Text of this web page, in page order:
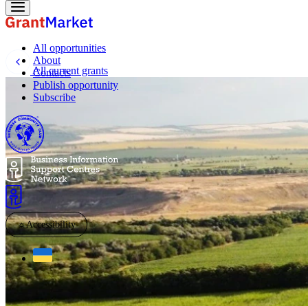
All opportunities
About
Contacts
Publish opportunity
Subscribe
☼Accessibility
All current grants